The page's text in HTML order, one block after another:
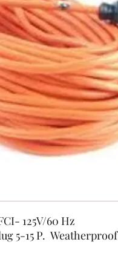
125V/60 Hz
5-15 P. Weatherproof